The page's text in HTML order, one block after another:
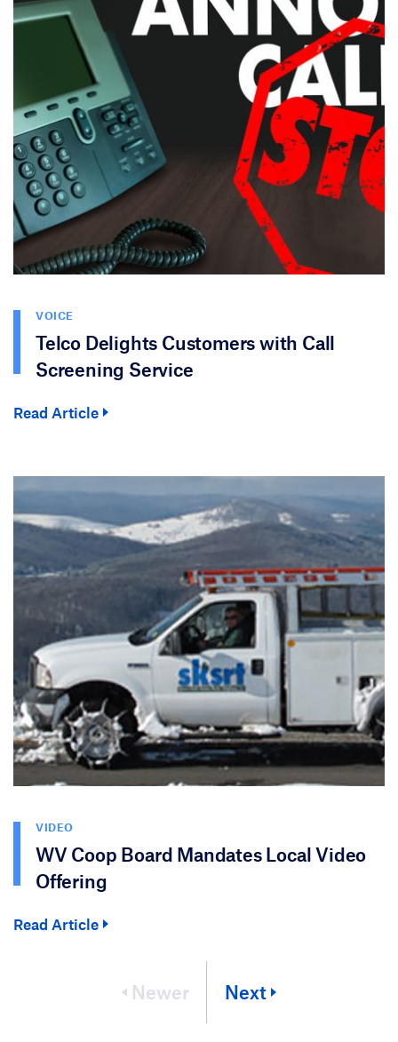
VOICE
Telco Delights Customers with Call
Screening Service
Read Article
VIDEO
WV Coop Board Mandates Local Video
Offering
Read Article
Newer Next